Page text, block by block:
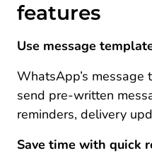
features
Use message
WhatsApp’s
send pre-written
reminders, delivery
Save time with quick